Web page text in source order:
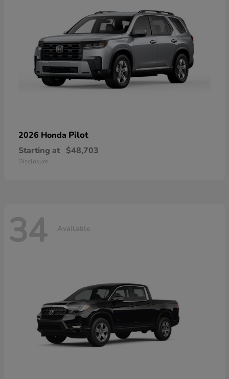
2026 Honda Pilot
Starting at $48,703
Disclosure
34 Available